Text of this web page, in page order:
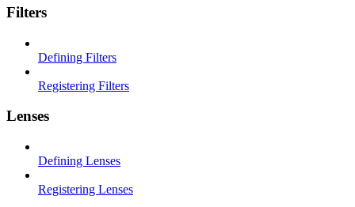
Filters
Defining Filters
Registering Filters
Lenses
Defining Lenses
Registering Lenses